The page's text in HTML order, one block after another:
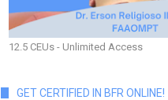
12.5 CEUs - Unlimited Access
GET CERTIFIED IN BFR ONLINE!